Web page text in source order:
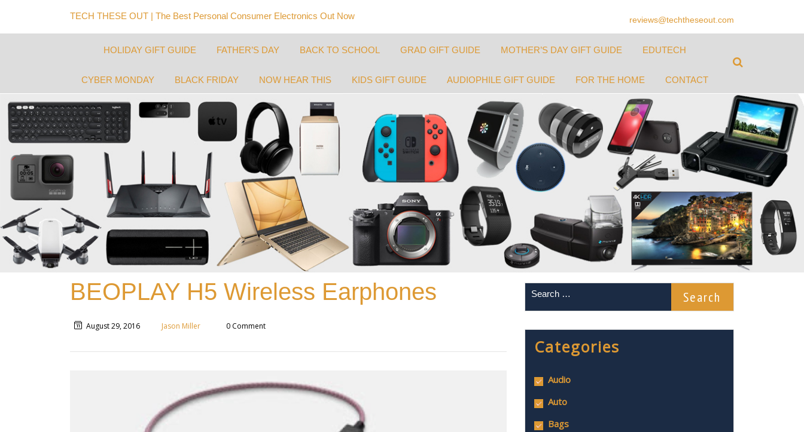
TECH THESE OUT | The Best Personal Consumer Electronics Out Now reviews@techtheseout.com
HOLIDAY GIFT GUIDE FATHER’S DAY BACK TO SCHOOL GRAD GIFT GUIDE MOTHER’S DAY GIFT GUIDE EDUTECH
CYBER MONDAY BLACK FRIDAY NOW HEAR THIS KIDS GIFT GUIDE AUDIOPHILE GIFT GUIDE FOR THE HOME CONTACT
BEOPLAY H5 Wireless Earphones
August 29, 2016 Jason Miller 0 Comment
Categories
Audio
Auto
Bags